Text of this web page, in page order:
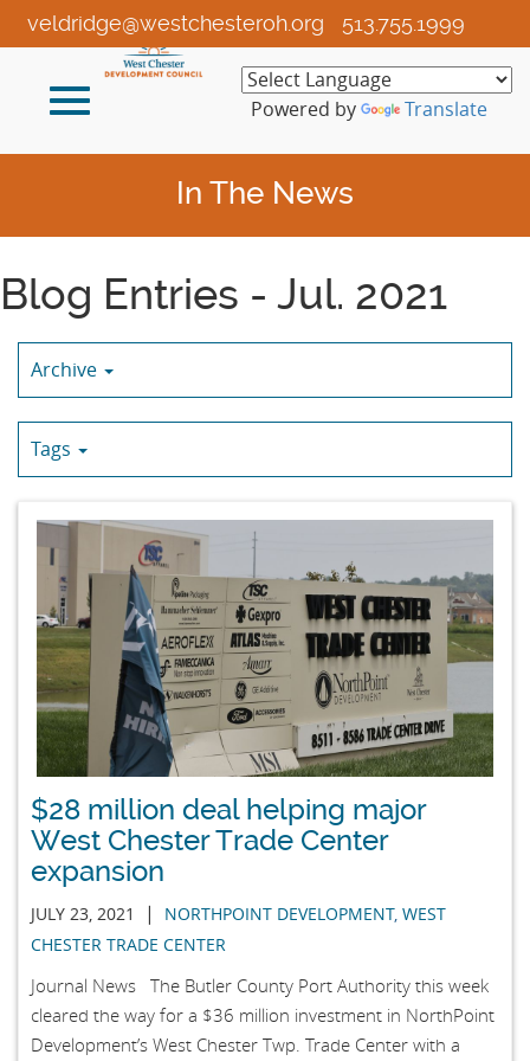
Skip
to
Content
513.755.1999
veldridge@westchesteroh.org
Toggle
Powered by Translate
In The News
Blog Entries - Jul. 2021
Archive
Tags
$28 million deal helping major
West Chester Trade Center
expansion
JULY 23, 2021 NORTHPOINT DEVELOPMENT, WEST
CHESTER TRADE CENTER
Journal News The Butler County Port Authority this week
cleared the way for a $36 million investment in NorthPoint
Development’s West Chester Twp. Trade Center with a